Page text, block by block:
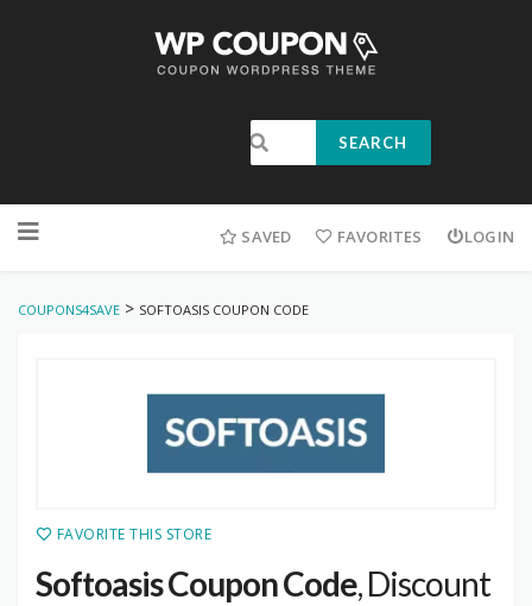
SEARCH
SAVED FAVORITES LOGIN
COUPONS4SAVE > SOFTOASIS COUPON CODE
FAVORITE THIS STORE
Softoasis Coupon Code, Discount